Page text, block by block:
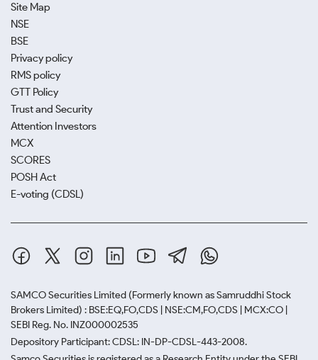
Site Map
NSE
BSE
Privacy policy
RMS policy
GTT Policy
Trust and Security
Attention Investors
MCX
SCORES
POSH Act
E-voting (CDSL)
SAMCO Securities Limited (Formerly known as Samruddhi Stock
Brokers Limited) : BSE:EQ,FO,CDS | NSE:CM,FO,CDS | MCX:CO |
SEBI Reg. No. INZ000002535
Depository Participant: CDSL: IN-DP-CDSL-443-2008.